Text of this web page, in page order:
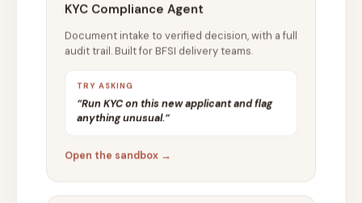
KYC Compliance Agent
Document intake to verified decision, with a full
audit trail. Built for BFSI delivery teams.
TRY ASKING
“Run KYC on this new applicant and flag
anything unusual.”
Open the sandbox →